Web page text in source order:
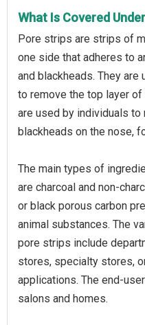
What Is Covered
Pore strips are strips of
one side that adheres to
and blackheads. They
to remove the top layer
are used by individuals to
blackheads on the nose,
The main types of
are charcoal and non-
or black porous carbon
animal substances. The
pore strips include
stores, specialty stores,
applications. The end-
salons and homes.